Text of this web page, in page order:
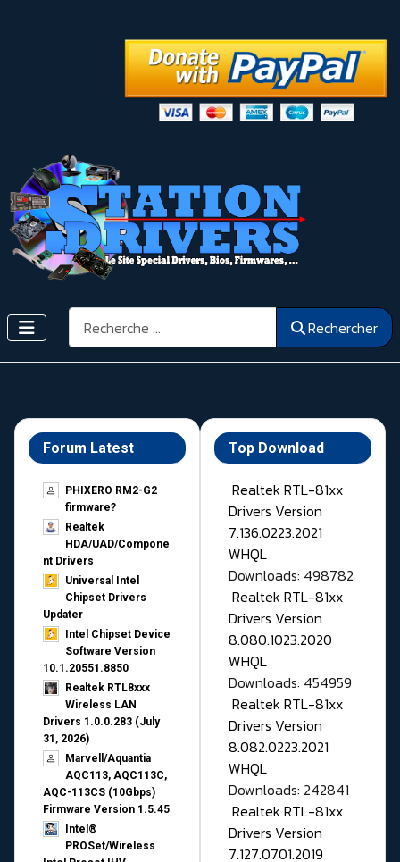
Rechercher Rechercher
Forum Latest
PHIXERO RM2-G2
firmware?
Realtek
HDA/UAD/Compone
nt Drivers
Universal Intel
Chipset Drivers
Updater​
Intel Chipset Device
Software Version
10.1.20551.8850
Realtek RTL8xxx
Wireless LAN
Drivers 1.0.0.283 (July
31, 2026)
Marvell/Aquantia
AQC113, AQC113C,
AQC-113CS (10Gbps)
Firmware Version 1.5.45
Intel®
PROSet/Wireless
Top Download
Realtek RTL-81xx
Drivers Version
7.136.0223.2021
WHQL
Downloads: 498782
Realtek RTL-81xx
Drivers Version
8.080.1023.2020
WHQL
Downloads: 454959
Realtek RTL-81xx
Drivers Version
8.082.0223.2021
WHQL
Downloads: 242841
Realtek RTL-81xx
Drivers Version
7.127.0701.2019